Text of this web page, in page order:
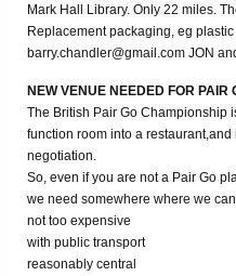
Mark Hall Library. Only 22 miles.
Replacement packaging, eg
barry.chandler@gmail.com JON
NEW VENUE NEEDED FOR PAIR
The British Pair Go Championship
function room into a
negotiation.
So, even if you are not a Pair Go
we need somewhere where we
not too expensive
with public transport
reasonably central